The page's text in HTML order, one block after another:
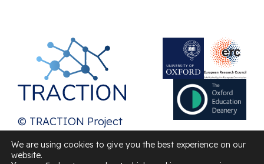
We are using cookies to give you the best experience on our
website.
© TRACTION Project
Contact us